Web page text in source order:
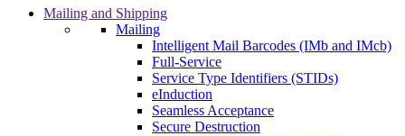
Mailing and Shipping
Mailing
Intelligent Mail Barcodes (IMb and IMcb)
Full-Service
Service Type Identifiers (STIDs)
eInduction
Seamless Acceptance
Secure Destruction